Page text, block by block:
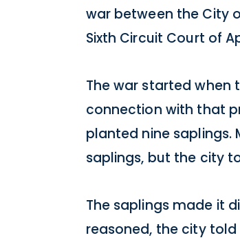
war between the City
Sixth Circuit Court of
The war started when
connection with that
planted nine saplings.
saplings, but the city
The saplings made it
reasoned, the city